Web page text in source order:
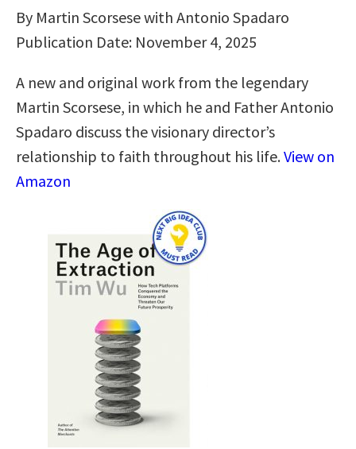
By Martin Scorsese with Antonio Spadaro
Publication Date: November 4, 2025
A new and original work from the legendary
Martin Scorsese, in which he and Father Antonio
Spadaro discuss the visionary director’s
relationship to faith throughout his life.View on
Amazon